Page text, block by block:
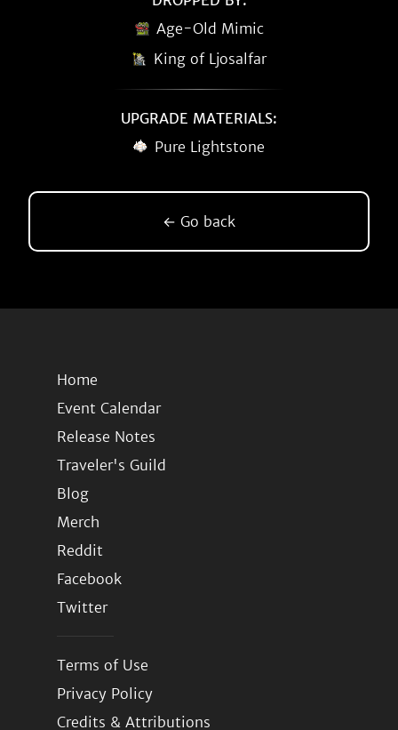
Age-Old Mimic
King of Ljosalfar
UPGRADE MATERIALS:
Pure Lightstone
← Go back
Home
Event Calendar
Release Notes
Traveler's Guild
Blog
Merch
Reddit
Facebook
Twitter
Terms of Use
Privacy Policy
Credits & Attributions